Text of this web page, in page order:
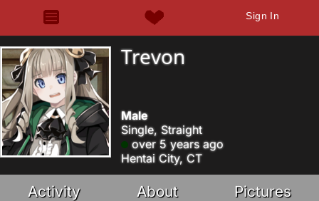
Sign In
Trevon
Male
Single, Straight
over 5 years ago
Hentai City, CT
Activity About Pictures